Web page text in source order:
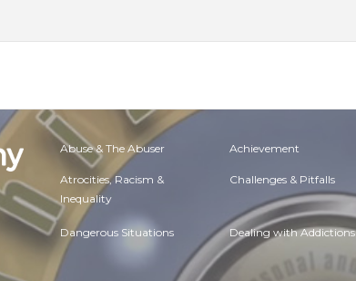
Abuse & The Abuser Achievement
Atrocities, Racism &
Inequality
Challenges & Pitfalls
Dangerous Situations Dealing with Addictions